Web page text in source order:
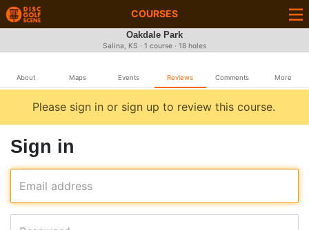
COURSES
Oakdale Park
Salina, KS · 1 course · 18 holes
About Maps Events Reviews Comments More
Please sign in or sign up to review this course.
Sign in
Email address